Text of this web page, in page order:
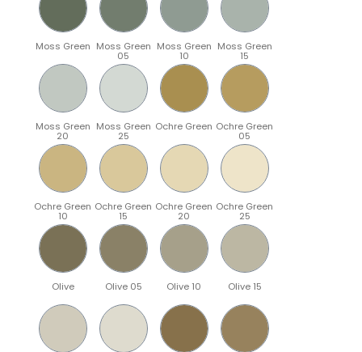
Moss Green Moss Green
05
Moss Green
10
Moss Green
15
Moss Green
20
Moss Green
25
Ochre Green Ochre Green
05
Ochre Green
10
Ochre Green
15
Ochre Green
20
Ochre Green
25
Olive Olive 05 Olive 10 Olive 15